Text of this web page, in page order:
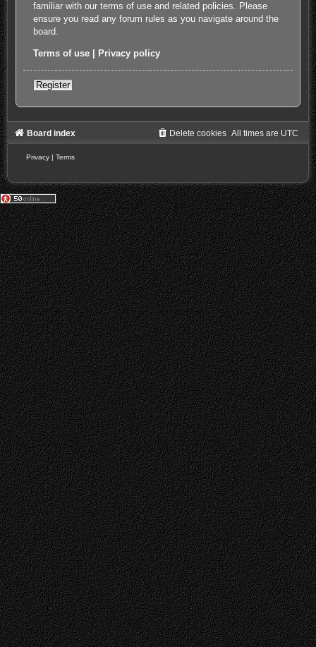
familiar with our terms of use and related policies. Please
ensure you read any forum rules as you navigate around the
board.
Terms of use Privacy policy
Register
Board index All times are UTC
Delete cookies
Privacy | Terms